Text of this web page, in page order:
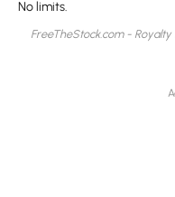
FreeTheStock.com -